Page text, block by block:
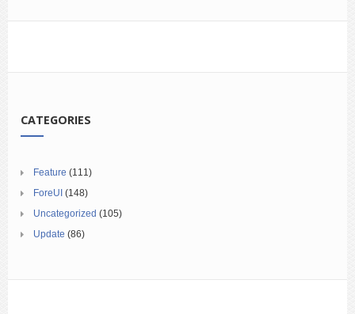
CATEGORIES
Feature (111)
ForeUI (148)
Uncategorized (105)
Update (86)